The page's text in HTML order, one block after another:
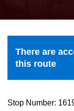
Explore
the
and
down
to
There are
this route
Stop Number: